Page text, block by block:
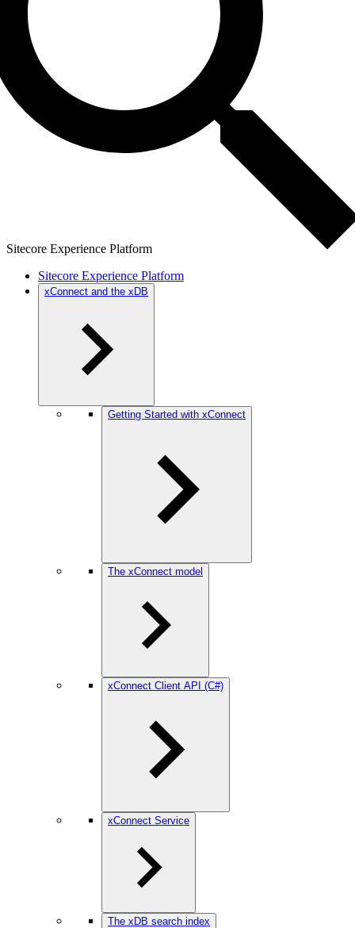
Sitecore Experience Platform
Sitecore Experience Platform
xConnect and the xDB
Getting Started with xConnect
The xConnect model
xConnect Client API (C#)
xConnect Service
The xDB search index